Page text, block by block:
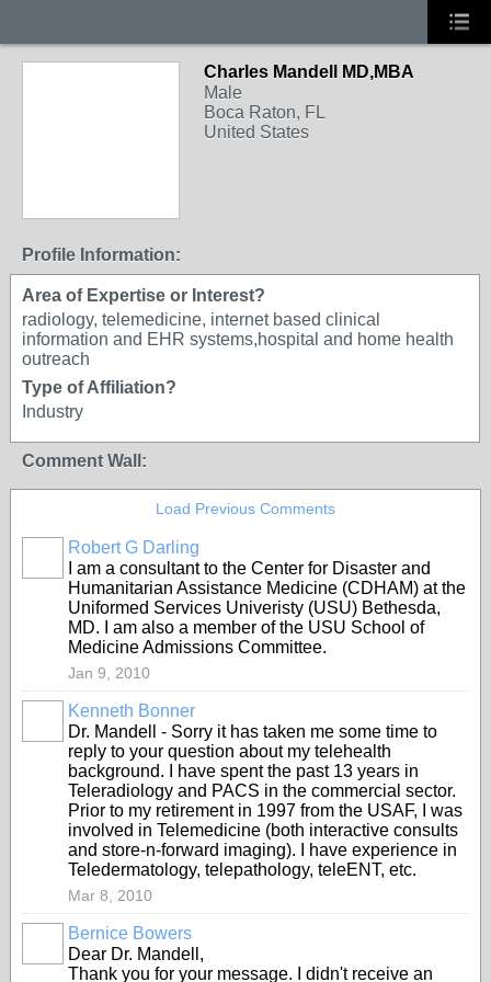
Charles Mandell MD,MBA
Male
Boca Raton, FL
United States
Profile Information:
Area of Expertise or Interest?
radiology, telemedicine, internet based clinical
information and EHR systems,hospital and home health
outreach
Type of Affiliation?
Industry
Comment Wall:
Load Previous Comments
Robert G Darling
I am a consultant to the Center for Disaster and
Humanitarian Assistance Medicine (CDHAM) at the
Uniformed Services Univeristy (USU) Bethesda,
MD. I am also a member of the USU School of
Medicine Admissions Committee.
Jan 9, 2010
Kenneth Bonner
Dr. Mandell - Sorry it has taken me some time to
reply to your question about my telehealth
background. I have spent the past 13 years in
Teleradiology and PACS in the commercial sector.
Prior to my retirement in 1997 from the USAF, I was
involved in Telemedicine (both interactive consults
and store-n-forward imaging). I have experience in
Teledermatology, telepathology, teleENT, etc.
Mar 8, 2010
Bernice Bowers
Dear Dr. Mandell,
Thank you for your message. I didn't receive an